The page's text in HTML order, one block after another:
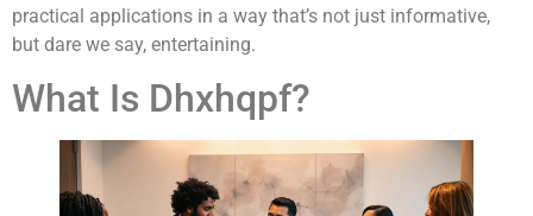
practical applications in a way that’s not just informative,
but dare we say, entertaining.
What Is Dhxhqpf?